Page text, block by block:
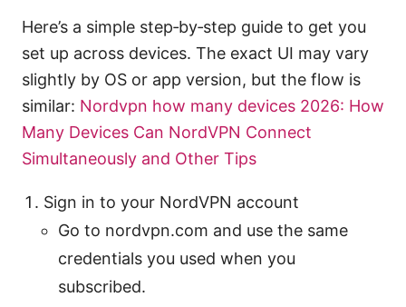
Here’s a simple step‑by‑step guide to get you
set up across devices. The exact UI may vary
slightly by OS or app version, but the flow is
similar: Nordvpn how many devices 2026: How
Many Devices Can NordVPN Connect
Simultaneously and Other Tips
Sign in to your NordVPN account
Go to nordvpn.com and use the same
credentials you used when you
subscribed.